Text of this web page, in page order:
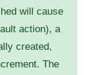
will cause
action), a
created,
The